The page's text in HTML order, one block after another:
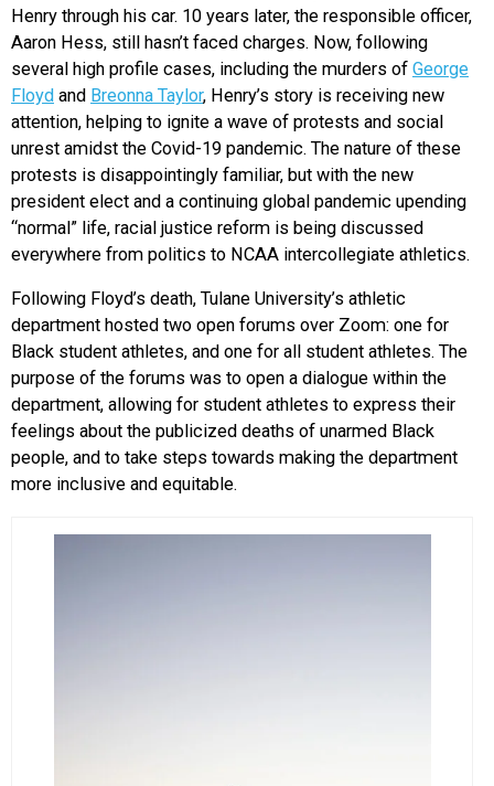
Henry through his car. 10 years later, the responsible officer,
Aaron Hess, still hasn’t faced charges. Now, following
several high profile cases, including the murders of George
Floyd and Breonna Taylor, Henry’s story is receiving new
attention, helping to ignite a wave of protests and social
unrest amidst the Covid-19 pandemic. The nature of these
protests is disappointingly familiar, but with the new
president elect and a continuing global pandemic upending
“normal” life, racial justice reform is being discussed
everywhere from politics to NCAA intercollegiate athletics.
Following Floyd’s death, Tulane University’s athletic
department hosted two open forums over Zoom: one for
Black student athletes, and one for all student athletes. The
purpose of the forums was to open a dialogue within the
department, allowing for student athletes to express their
feelings about the publicized deaths of unarmed Black
people, and to take steps towards making the department
more inclusive and equitable.